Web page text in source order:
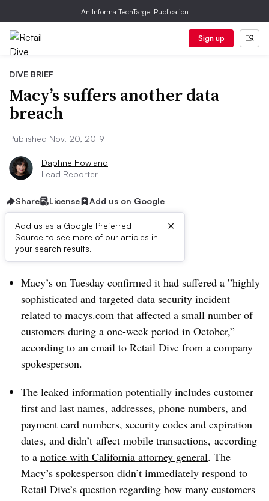
An Informa TechTarget Publication
Sign up
DIVE BRIEF
Macy’s suffers another data
breach
Published Nov. 20, 2019
Daphne Howland
Lead Reporter
Share License Add us on Google
Add us as a Google Preferred
Source to see more of our articles in
your search results.
×
Dive Brief:
Macy’s on Tuesday confirmed it had suffered a ”highly
sophisticated and targeted data security incident
related to macys.com that affected a small number of
customers during a one-week period in October,”
according to an email to Retail Dive from a company
spokesperson.
The leaked information potentially includes customer
first and last names, addresses, phone numbers, and
payment card numbers, security codes and expiration
dates, and didn’t affect mobile transactions​, according
to a notice with California attorney general. The
Macy’s spokesperson didn’t immediately respond to
Retail Dive’s question regarding how many customers